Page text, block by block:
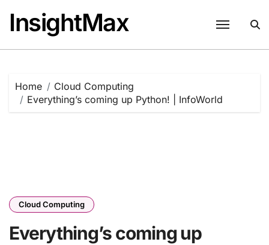
content
InsightMax
Home
Cloud Computing
Everything’s coming up Python! | InfoWorld
Cloud Computing
Everything’s coming up